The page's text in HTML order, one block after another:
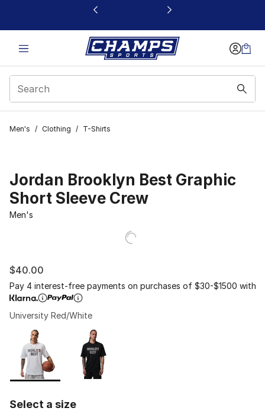
This link will open in a new window
Men's / Clothing / T-Shirts
Jordan Brooklyn Best Graphic
Short Sleeve Crew
Men's
$40.00
Pay 4 interest-free payments on purchases of $30-$1500 with
University Red/White
Page 1 of 1 displaying 1 to 2 of 2 colors
Please select a style
Select a size